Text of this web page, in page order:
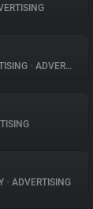
• ADVERTISING
• ADVERTISING